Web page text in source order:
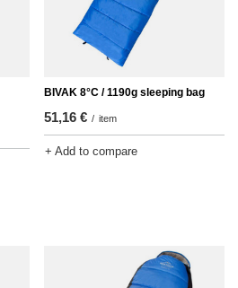
BIVAK 8°C / 1190g sleeping bag
51,16 € / item
+ Add to compare